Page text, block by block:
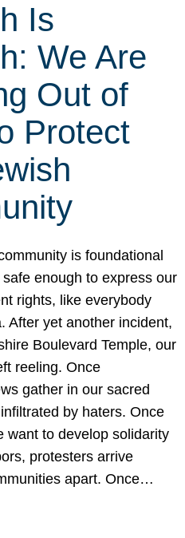
Is
We Are
Out of
Protect
is foundational
enough to express our
rights, like everybody
After yet another incident,
Boulevard Temple, our
reeling. Once
gather in our sacred
by haters. Once
want to develop solidarity
protesters arrive
apart. Once…